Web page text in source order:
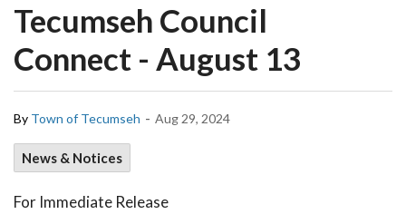
Tecumseh Council
Connect - August 13
By Town of Tecumseh - Aug 29, 2024
News & Notices
For Immediate Release